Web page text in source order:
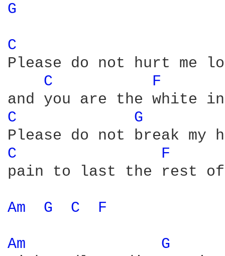
G
C
Please do not hurt me
C
F
C G
C
F
pain to last the rest
Am G C F
Am
G